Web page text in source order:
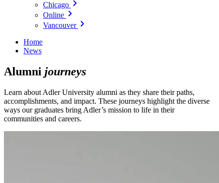
Chicago
Online
Vancouver
Home
News
Alumni journeys
Learn about Adler University alumni as they share their paths,
accomplishments, and impact. These journeys highlight the diverse
ways our graduates bring Adler’s mission to life in their
communities and careers.